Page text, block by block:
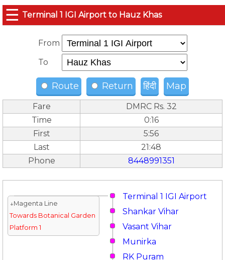
☰ Terminal 1 IGI Airport to Hauz Khas
From
To
Route Return हिंदी Map
Fare
DMRC Rs. 32
Time
0:16
First
5:56
Last
21:48
Phone
8448991351
Terminal 1 IGI Airport
↓Magenta Line
Towards Botanical Garden
Platform 1
Shankar Vihar
Vasant Vihar
Munirka
RK Puram